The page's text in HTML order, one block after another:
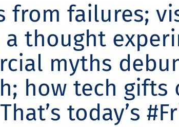
from failures;
a thought
myths
how tech gifts
today’s